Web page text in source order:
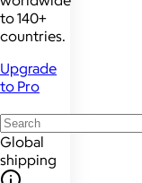
to 140+
countries.
Upgrade
to Pro
Global
shipping